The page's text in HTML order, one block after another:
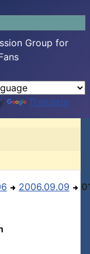
Group for
Translate
2006.09.09